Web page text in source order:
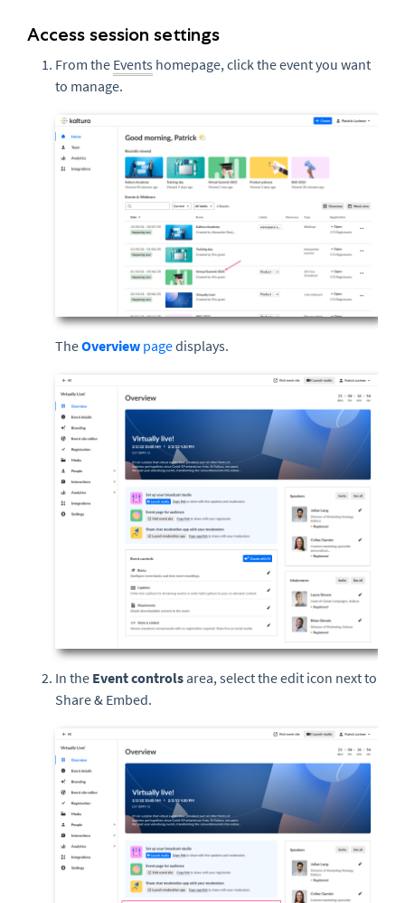
Access session settings
From the Events homepage, click the event you want
to manage.
TheOverview pagedisplays.
In the Event controls area, select the edit icon next to
Share & Embed.